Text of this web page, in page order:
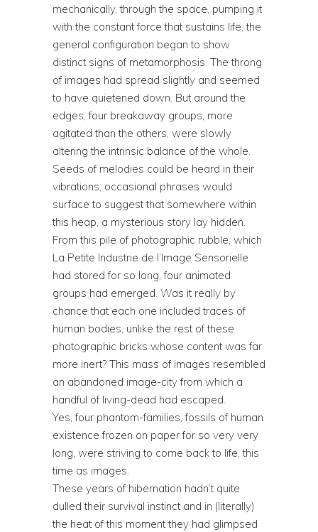
mechanically, through the space, pumping it
with the constant force that sustains life, the
general configuration began to show
distinct signs of metamorphosis. The throng
of images had spread slightly and seemed
to have quietened down. But around the
edges, four breakaway groups, more
agitated than the others, were slowly
altering the intrinsic balance of the whole.
Seeds of melodies could be heard in their
vibrations; occasional phrases would
surface to suggest that somewhere within
this heap, a mysterious story lay hidden.
From this pile of photographic rubble, which
La Petite Industrie de l’Image Sensorielle
had stored for so long, four animated
groups had emerged. Was it really by
chance that each one included traces of
human bodies, unlike the rest of these
photographic bricks whose content was far
more inert? This mass of images resembled
an abandoned image-city from which a
handful of living-dead had escaped.
Yes, four phantom-families, fossils of human
existence frozen on paper for so very very
long, were striving to come back to life, this
time as images.
These years of hibernation hadn’t quite
dulled their survival instinct and in (literally)
the heat of this moment they had glimpsed